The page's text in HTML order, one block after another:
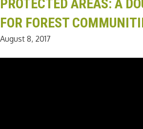
PROTECTED AREAS: A
FOR FOREST
August 8, 2017